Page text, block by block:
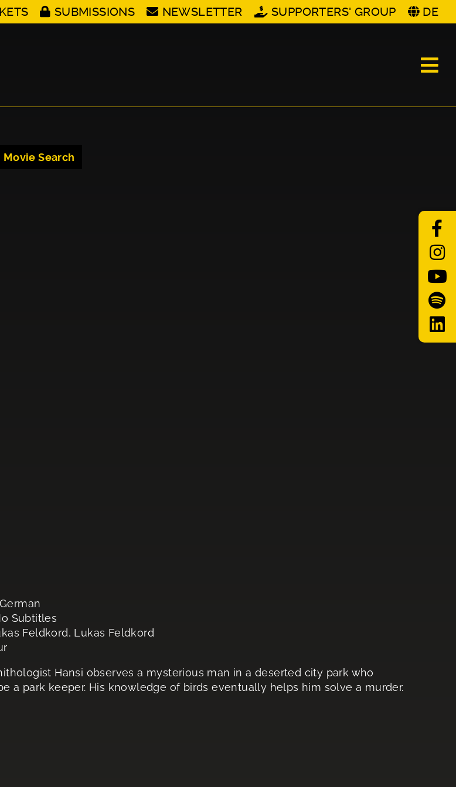
SUBMISSIONS NEWSLETTER SUPPORTERS' GROUP DE
Movie Search
German
Subtitles
Feldkord, Lukas Feldkord
Hansi observes a mysterious man in a deserted city park who
a park keeper. His knowledge of birds eventually helps him solve a murder.